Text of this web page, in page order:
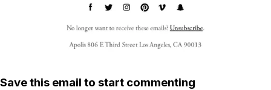
Save this email to start commenting